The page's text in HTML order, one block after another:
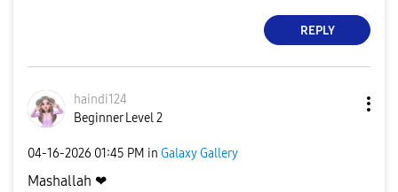
REPLY
haindi124
Beginner Level 2
‎04-16-2026 01:45 PM in Galaxy Gallery
Mashallah ❤